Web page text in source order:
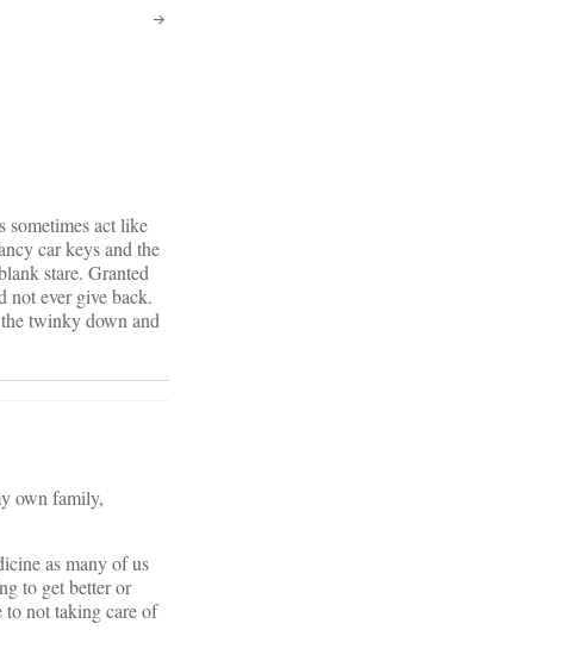
sometimes act like
car keys and the
stare. Granted
not ever give back.
twinky down and
own family,
as many of us
to get better or
to not taking care of